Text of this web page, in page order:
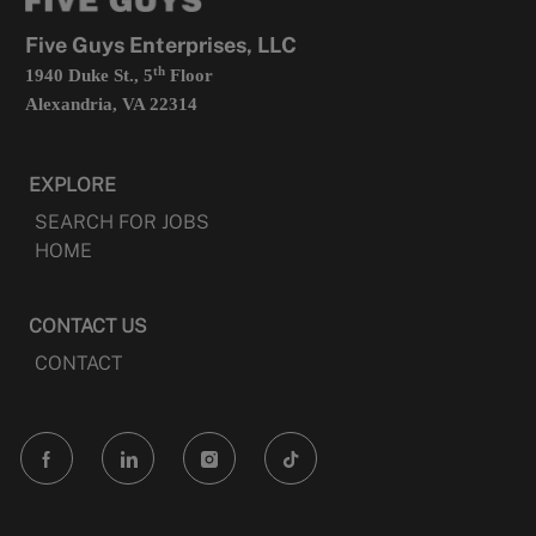
Five Guys Enterprises, LLC
1940 Duke St., 5thFloor
Alexandria, VA 22314
EXPLORE
SEARCH FOR JOBS
HOME
CONTACT US
CONTACT
follow
us